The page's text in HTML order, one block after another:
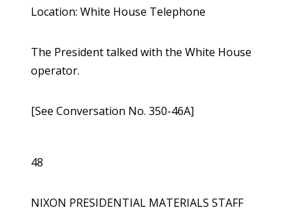
Location: White House Telephone
The President talked with the White House
operator.
[See Conversation No. 350-46A]
48
NIXON PRESIDENTIAL MATERIALS STAFF